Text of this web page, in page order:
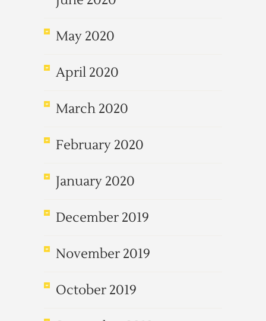
May 2020
April 2020
March 2020
February 2020
January 2020
December 2019
November 2019
October 2019